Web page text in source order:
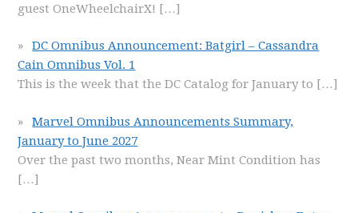
guest OneWheelchairX! […]
DC Omnibus Announcement: Batgirl – Cassandra
Cain Omnibus Vol. 1
This is the week that the DC Catalog for January to […]
Marvel Omnibus Announcements Summary,
January to June 2027
Over the past two months, Near Mint Condition has
[…]